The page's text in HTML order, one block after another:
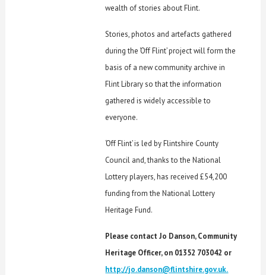
wealth of stories about Flint.
Stories, photos and artefacts gathered
during the ‘Off Flint’ project will form the
basis of a new community archive in
Flint Library so that the information
gathered is widely accessible to
everyone.
‘Off Flint’ is led by Flintshire County
Council and, thanks to the National
Lottery players, has received £54,200
funding from the National Lottery
Heritage Fund.
Please contact Jo Danson, Community
Heritage Officer, on 01352 703042 or
http://jo.danson@flintshire.gov.uk.